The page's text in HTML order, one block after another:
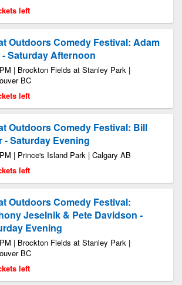
left
Outdoors Comedy Festival: Adam
- Saturday Afternoon
| Brockton Fields at Stanley Park |
BC
left
Outdoors Comedy Festival: Bill
- Saturday Evening
| Prince's Island Park | Calgary AB
left
Outdoors Comedy Festival:
Jeselnik & Pete Davidson -
Evening
| Brockton Fields at Stanley Park |
BC
left